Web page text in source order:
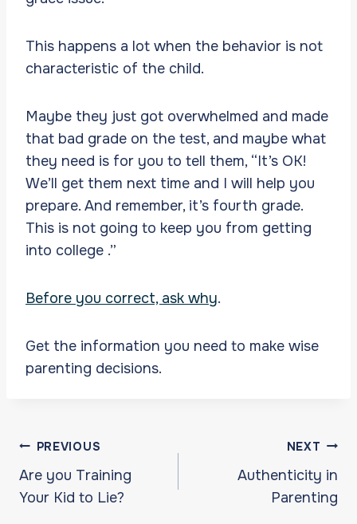
This happens a lot when the behavior is not
characteristic of the child.
Maybe they just got overwhelmed and made
that bad grade on the test, and maybe what
they need is for you to tell them, “It’s OK!
We’ll get them next time and I will help you
prepare. And remember, it’s fourth grade.
This is not going to keep you from getting
into college .”
Before you correct, ask why.
Get the information you need to make wise
parenting decisions.
Post
navigation
PREVIOUS
Are you Training
Your Kid to Lie?
NEXT
Authenticity in
Parenting